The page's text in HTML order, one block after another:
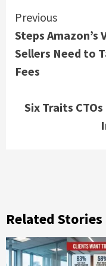
Continue
Reading
Previous
Steps Amazon’s
Sellers Need to
Fees
Six Traits
Related Stories